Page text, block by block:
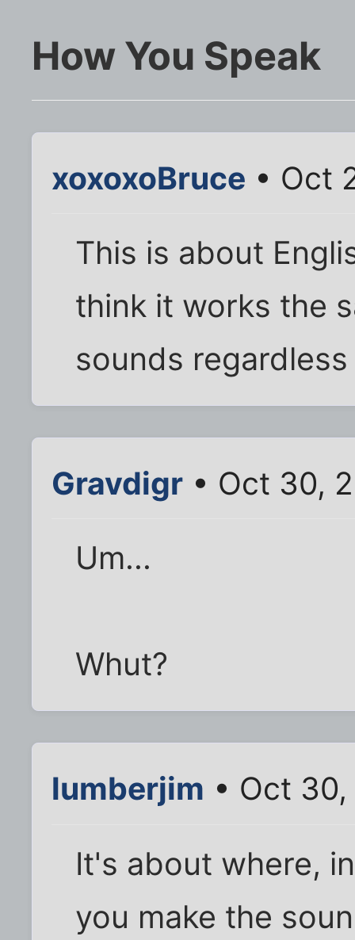
How You Speak
xoxoxoBruce • Oct
This is about
think it works the
sounds
Gravdigr • Oct 30,
Um...
Whut?
lumberjim • Oct
It's about where,
you make the